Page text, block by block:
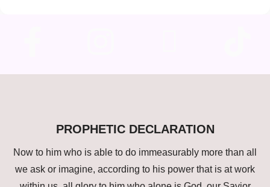
PROPHETIC DECLARATION
Now to him who is able to do immeasurably more than all
we ask or imagine, according to his power that is at work